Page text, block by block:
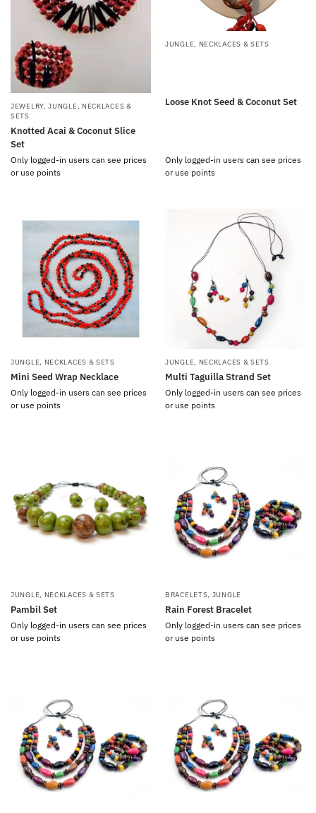
JEWELRY,JUNGLE, NECKLACES &
SETS
Knotted Acai & Coconut Slice
Set
Only logged-in users can see prices
or use points
JUNGLE, NECKLACES & SETS
Loose Knot Seed & Coconut Set
Only logged-in users can see prices
or use points
JUNGLE, NECKLACES & SETS
Mini Seed Wrap Necklace
Only logged-in users can see prices
or use points
JUNGLE, NECKLACES & SETS
Multi Taguilla Strand Set
Only logged-in users can see prices
or use points
JUNGLE, NECKLACES & SETS
Pambil Set
Only logged-in users can see prices
or use points
BRACELETS, JUNGLE
Rain Forest Bracelet
Only logged-in users can see prices
or use points